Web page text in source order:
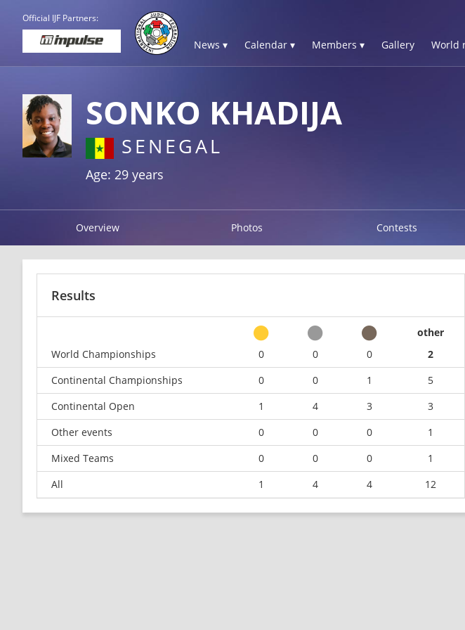
Official IJF Partners:
News ▾ Calendar ▾ Members ▾ Gallery World
SONKO KHADIJA
SENEGAL
Age: 29 years
Overview Photos Contests
Results
other
World Championships
0 0 0
2
Continental Championships
0 0 1
5
Continental Open
1 4 3
3
Other events
0 0 0
1
Mixed Teams
0 0 0
1
All
1 4 4 12